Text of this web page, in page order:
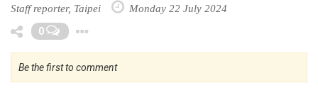
Staff reporter, Taipei Monday 22 July 2024
0
Be the first to comment